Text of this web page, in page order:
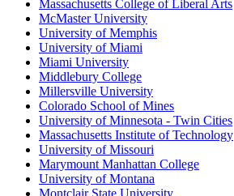
Massachusetts College of Liberal Arts
McMaster University
University of Memphis
University of Miami
Miami University
Middlebury College
Millersville University
Colorado School of Mines
University of Minnesota - Twin Cities
Massachusetts Institute of Technology
University of Missouri
Marymount Manhattan College
University of Montana
Montclair State University